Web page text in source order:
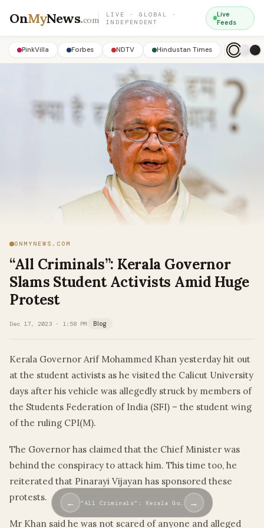
OnMyNews.com
LIVE · GLOBAL ·
INDEPENDENT
Live
Feeds
PinkVilla Forbes NDTV Hindustan Times
ONMYNEWS.COM
“All Criminals”: Kerala Governor
Slams Student Activists Amid Huge
Protest
Dec 17, 2023 · 1:58 PM Blog
Kerala Governor Arif Mohammed Khan yesterday hit out
at the student activists as he visited the Calicut University
days after his vehicle was allegedly struck by members of
the Students Federation of India (SFI) – the student wing
of the ruling CPI(M).
The Governor has claimed that the Chief Minister was
behind the conspiracy to attack him. This time too, he
reiterated that Pinarayi Vijayan has sponsored these
protests.
Mr Khan said he was not scared of anyone and alleged
← “All Criminals”: Kerala Go… →